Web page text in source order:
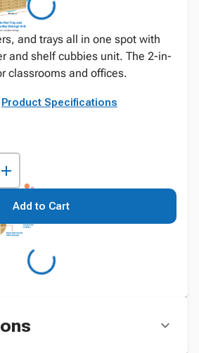
and trays all in one spot with
and shelf cubbies unit. The 2-in-
classrooms and offices.
Product Specifications
Add to Cart